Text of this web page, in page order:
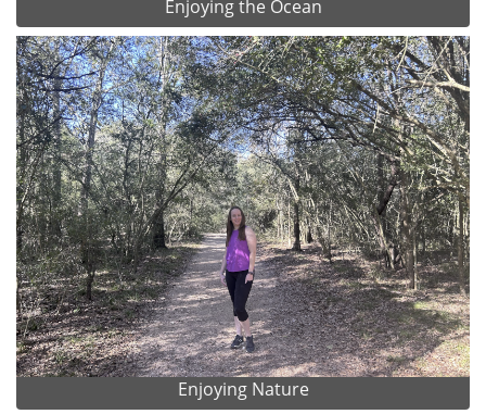
Enjoying the Ocean
Enjoying Nature